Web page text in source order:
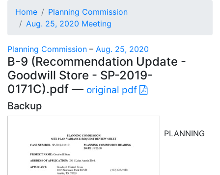
Home
Planning Commission
Aug. 25, 2020 Meeting
Planning Commission – Aug. 25, 2020
B-9 (Recommendation Update -
Goodwill Store - SP-2019-
0171C).pdf — original pdf
Backup
PLANNING